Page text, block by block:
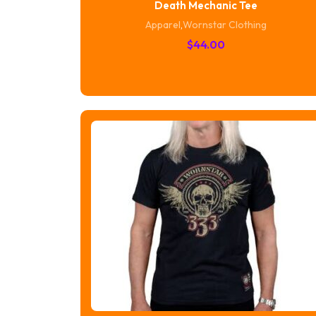
Death Mechanic Tee
Apparel,Wornstar Clothing
$44.00